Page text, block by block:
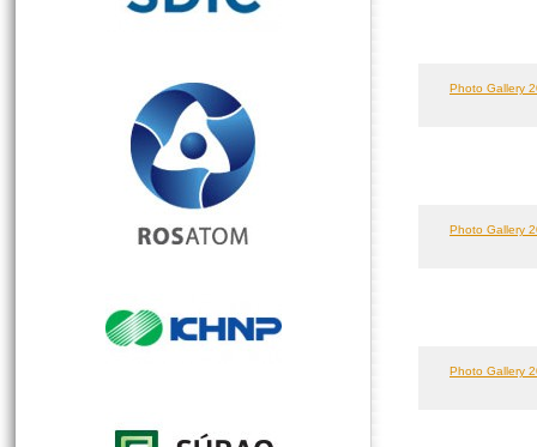
Photo Gallery
Photo Gallery
Photo Gallery